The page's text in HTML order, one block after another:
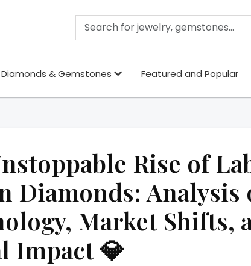
Diamonds & Gemstones Featured and Popular
Rise of
Diamonds: Analysis
Market Shifts,
Impact 💎